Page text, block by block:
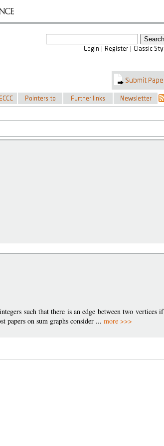
such that there is an edge between two vertices if
papers on sum graphs consider ... more >>>